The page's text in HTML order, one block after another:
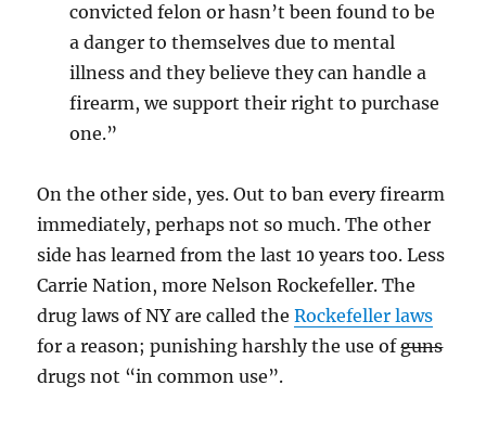
convicted felon or hasn’t been found to be
a danger to themselves due to mental
illness and they believe they can handle a
firearm, we support their right to purchase
one.”
On the other side, yes. Out to ban every firearm
immediately, perhaps not so much. The other
side has learned from the last 10 years too. Less
Carrie Nation, more Nelson Rockefeller. The
drug laws of NY are called theRockefeller laws
for a reason; punishing harshly the use ofguns
drugs not “in common use”.